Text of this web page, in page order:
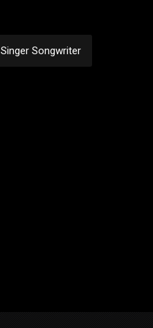
Singer Songwriter